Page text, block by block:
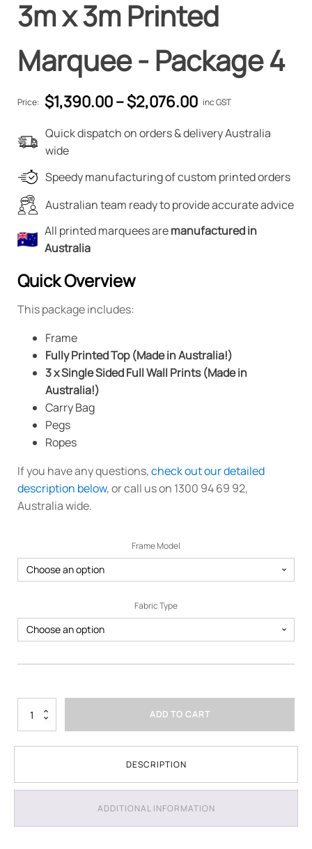
3m x 3m Printed
Marquee - Package 4
Price: $1,390.00–$2,076.00 inc GST
Quick dispatch on orders & delivery Australia
wide
Speedy manufacturing of custom printed orders
Australian team ready to provide accurate advice
All printed marquees aremanufactured in
Australia
Quick Overview
This package includes:
Frame
Fully Printed Top (Made in Australia!)
3 x Single Sided Full Wall Prints (Made in
Australia!)
Carry Bag
Pegs
Ropes
If you have any questions,check out our detailed
description below, or call us on 1300 94 69 92,
Australia wide.
Frame Model
Fabric Type
Printed
Package
ADD TO CART
DESCRIPTION
ADDITIONAL INFORMATION